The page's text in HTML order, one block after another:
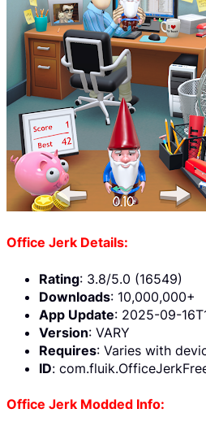
Office Jerk Details:
Rating: 3.8/5.0 (16549)
Downloads: 10,000,000+
App Update: 2025-09-
Version: VARY
Requires: Varies with
ID:
Office Jerk Modded Info: